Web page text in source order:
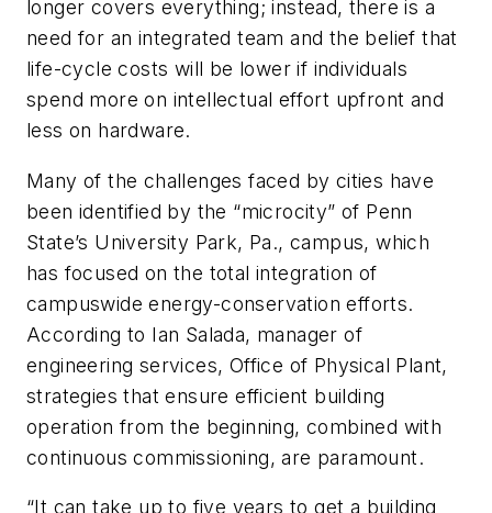
longer covers everything; instead, there is a
need for an integrated team and the belief that
life-cycle costs will be lower if individuals
spend more on intellectual effort upfront and
less on hardware.
Many of the challenges faced by cities have
been identified by the “microcity” of Penn
State’s University Park, Pa., campus, which
has focused on the total integration of
campuswide energy-conservation efforts.
According to Ian Salada, manager of
engineering services, Office of Physical Plant,
strategies that ensure efficient building
operation from the beginning, combined with
continuous commissioning, are paramount.
“It can take up to five years to get a building